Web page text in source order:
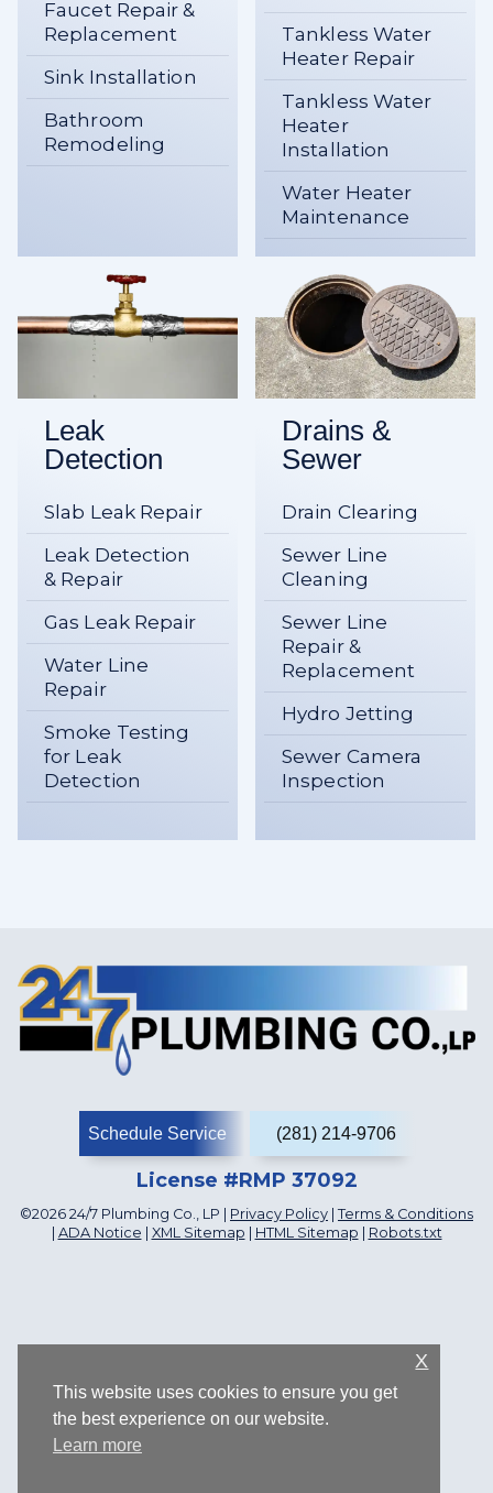
Faucet Repair &
Replacement
Sink Installation
Bathroom
Remodeling
Tankless Water
Heater Repair
Tankless Water
Heater
Installation
Water Heater
Maintenance
Leak
Detection
Slab Leak Repair
Leak Detection
& Repair
Gas Leak Repair
Water Line
Repair
Smoke Testing
for Leak
Detection
Drains &
Sewer
Drain Clearing
Sewer Line
Cleaning
Sewer Line
Repair &
Replacement
Hydro Jetting
Sewer Camera
Inspection
Schedule Service (281) 214-9706
License #RMP 37092
©2026 24/7 Plumbing Co., LP | Privacy Policy Terms & Conditions
ADA Notice XML Sitemap HTML Sitemap Robots.txt
This website uses cookies to ensure you get
the best experience on our website.
Learn more
X